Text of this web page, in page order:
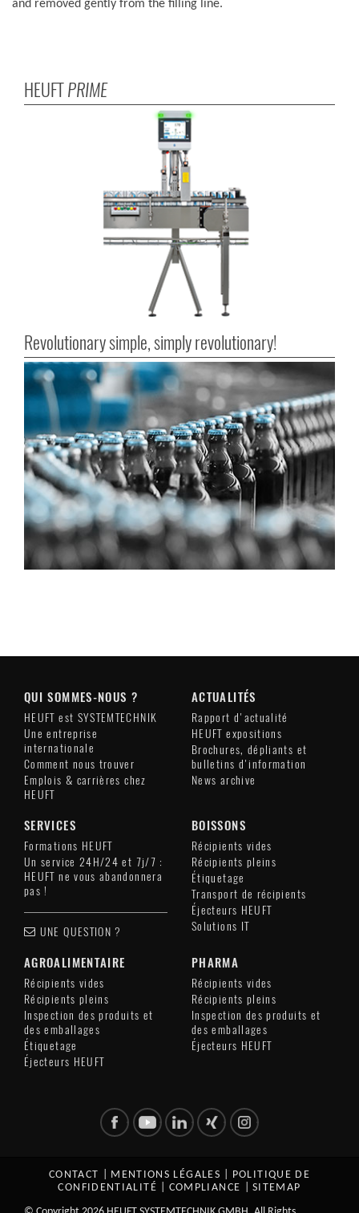
and removed gently from the filling line.
HEUFTPRIME
Revolutionary simple, simply revolutionary!
QUI SOMMES-NOUS ?
HEUFT est SYSTEMTECHNIK
Une entreprise
internationale
Comment nous trouver
Emplois & carrières chez
HEUFT
ACTUALITÉS
Rapport d'actualité
HEUFT expositions
Brochures, dépliants et
bulletins d'information
News archive
SERVICES
Formations HEUFT
Un service 24H/24 et 7j/7 :
HEUFT ne vous abandonnera
pas !
UNE QUESTION ?
BOISSONS
Récipients vides
Récipients pleins
Étiquetage
Transport de récipients
Éjecteurs HEUFT
Solutions IT
AGROALIMENTAIRE
Récipients vides
Récipients pleins
Inspection des produits et
des emballages
Étiquetage
Éjecteurs HEUFT
PHARMA
Récipients vides
Récipients pleins
Inspection des produits et
des emballages
Éjecteurs HEUFT
CONTACT MENTIONS LÉGALES
POLITIQUE DE
CONFIDENTIALITÉ
COMPLIANCE SITEMAP